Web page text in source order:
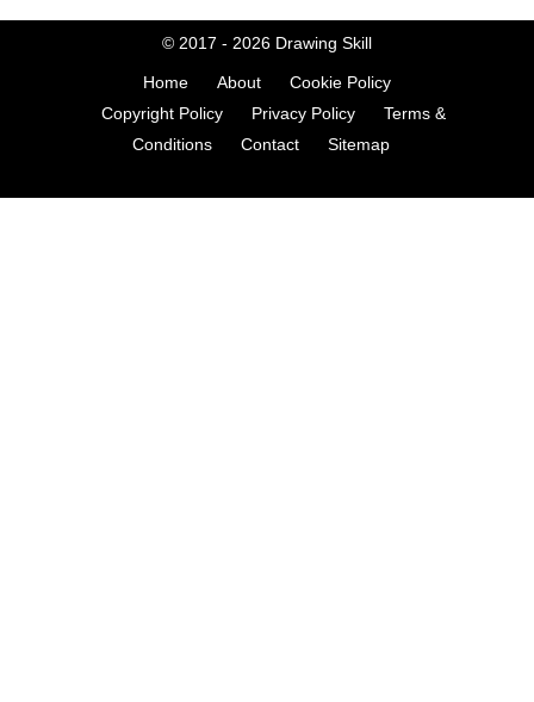
© 2017 - 2026 Drawing Skill
Home About
Cookie Policy
Copyright Policy
Privacy Policy
Terms &
Conditions
Contact Sitemap